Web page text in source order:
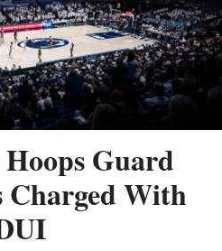
Guard
Charged With